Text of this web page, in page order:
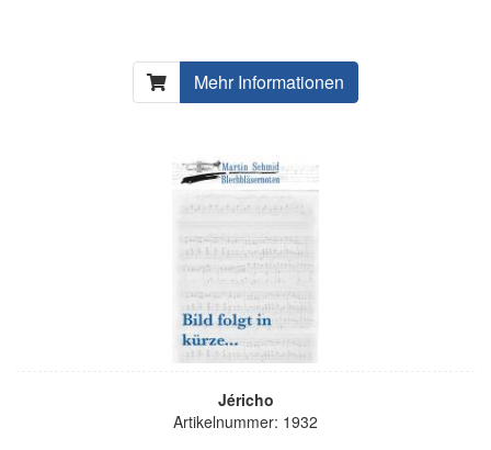
Mehr Informationen
Jéricho
Artikelnummer: 1932